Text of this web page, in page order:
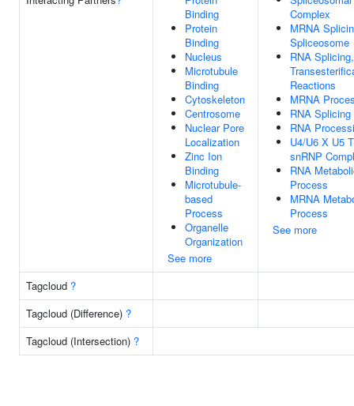
Binding
Protein
Binding
Nucleus
Microtubule
Binding
Cytoskeleton
Centrosome
Nuclear Pore
Localization
Zinc Ion
Binding
Microtubule-
based
Process
Organelle
Organization
See more
Complex
MRNA
Spliceosome
RNA
Reactions
MRNA
RNA Splicing
RNA
U4/U6 X U5
snRNP
RNA
Process
MRNA
Process
See more
Tagcloud ?
Tagcloud (Difference) ?
Tagcloud (Intersection) ?